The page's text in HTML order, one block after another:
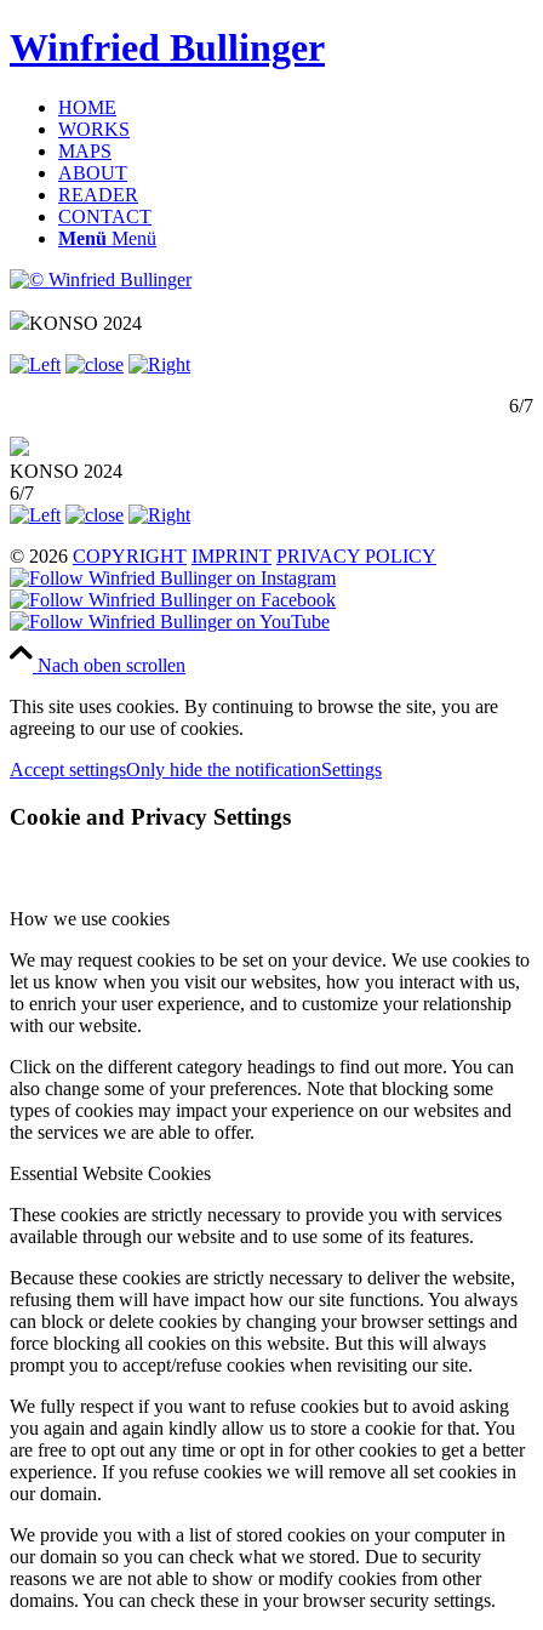
Winfried Bullinger
HOME
WORKS
MAPS
ABOUT
READER
CONTACT
Menü Menü
KONSO 2024
6/7
KONSO 2024
6/7
© 2026 COPYRIGHT IMPRINT PRIVACY POLICY
Nach oben scrollen
This site uses cookies. By continuing to browse the site, you are
agreeing to our use of cookies.
Accept settingsOnly hide the notificationSettings
Cookie and Privacy Settings
How we use cookies
We may request cookies to be set on your device. We use cookies to
let us know when you visit our websites, how you interact with us,
to enrich your user experience, and to customize your relationship
with our website.
Click on the different category headings to find out more. You can
also change some of your preferences. Note that blocking some
types of cookies may impact your experience on our websites and
the services we are able to offer.
Essential Website Cookies
These cookies are strictly necessary to provide you with services
available through our website and to use some of its features.
Because these cookies are strictly necessary to deliver the website,
refusing them will have impact how our site functions. You always
can block or delete cookies by changing your browser settings and
force blocking all cookies on this website. But this will always
prompt you to accept/refuse cookies when revisiting our site.
We fully respect if you want to refuse cookies but to avoid asking
you again and again kindly allow us to store a cookie for that. You
are free to opt out any time or opt in for other cookies to get a better
experience. If you refuse cookies we will remove all set cookies in
our domain.
We provide you with a list of stored cookies on your computer in
our domain so you can check what we stored. Due to security
reasons we are not able to show or modify cookies from other
domains. You can check these in your browser security settings.